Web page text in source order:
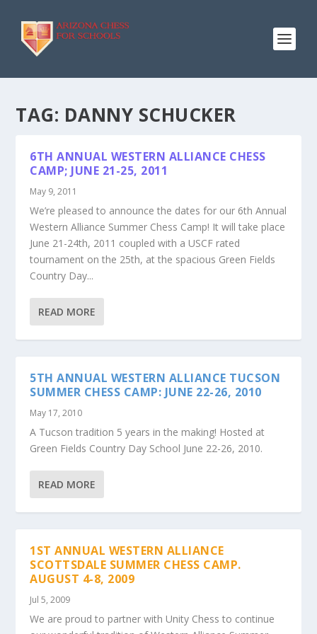
TAG: DANNY SCHUCKER
6TH ANNUAL WESTERN ALLIANCE CHESS
CAMP; JUNE 21-25, 2011
May 9, 2011
We’re pleased to announce the dates for our 6th Annual
Western Alliance Summer Chess Camp! It will take place
June 21-24th, 2011 coupled with a USCF rated
tournament on the 25th, at the spacious Green Fields
Country Day...
READ MORE
5TH ANNUAL WESTERN ALLIANCE TUCSON
SUMMER CHESS CAMP: JUNE 22-26, 2010
May 17, 2010
A Tucson tradition 5 years in the making! Hosted at
Green Fields Country Day School June 22-26, 2010.
READ MORE
1ST ANNUAL WESTERN ALLIANCE
SCOTTSDALE SUMMER CHESS CAMP.
AUGUST 4-8, 2009
Jul 5, 2009
We are proud to partner with Unity Chess to continue